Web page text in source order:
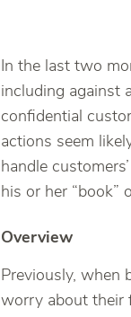
In the last two
including against
confidential
actions seem
handle
his or her “book”
Overview
Previously, when
worry about their